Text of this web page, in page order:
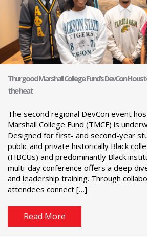
Thurgood Marshall College Fund’s DevCon
the heat
The second regional DevCon event
Marshall College Fund (TMCF) is
Designed for first- and second-year
public and private historically Black
(HBCUs) and predominantly Black
multi-day conference offers a deep
and leadership training. Through
attendees connect […]
Read More